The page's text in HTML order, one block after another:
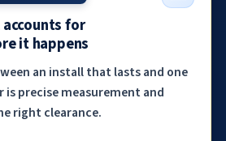
for
it happens
an install that lasts and one
is precise measurement and
right clearance.